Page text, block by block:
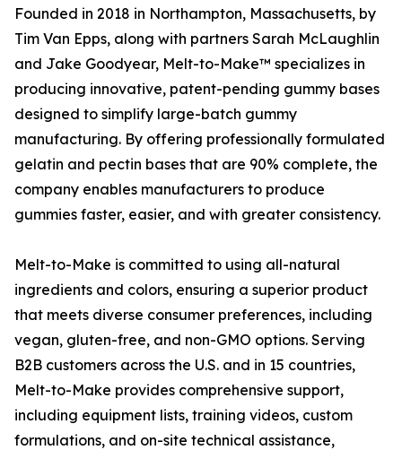
Founded in 2018 in Northampton, Massachusetts, by
Tim Van Epps, along with partners Sarah McLaughlin
and Jake Goodyear, Melt-to-Make™ specializes in
producing innovative, patent-pending gummy bases
designed to simplify large-batch gummy
manufacturing. By offering professionally formulated
gelatin and pectin bases that are 90% complete, the
company enables manufacturers to produce
gummies faster, easier, and with greater consistency.
Melt-to-Make is committed to using all-natural
ingredients and colors, ensuring a superior product
that meets diverse consumer preferences, including
vegan, gluten-free, and non-GMO options. Serving
B2B customers across the U.S. and in 15 countries,
Melt-to-Make provides comprehensive support,
including equipment lists, training videos, custom
formulations, and on-site technical assistance,